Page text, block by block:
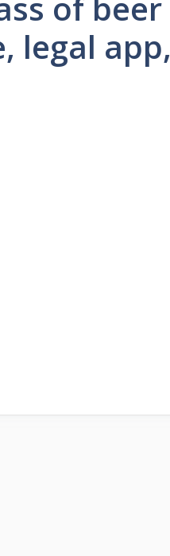
legal app,